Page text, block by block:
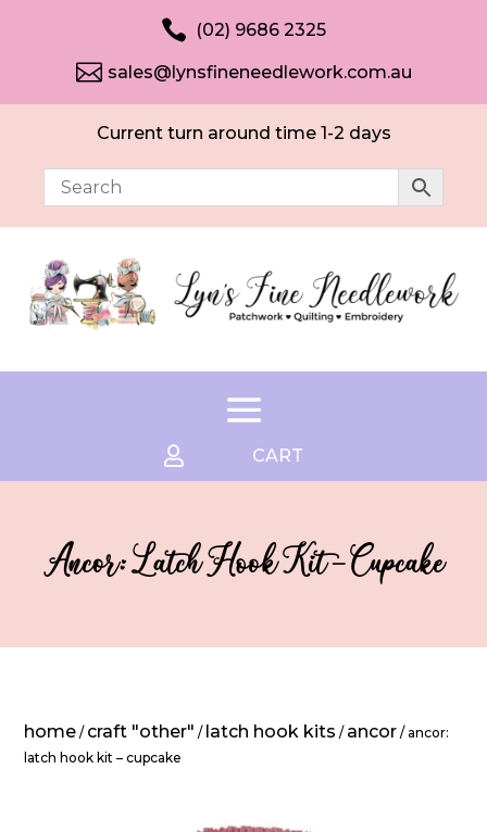
 (02) 9686 2325
 sales@lynsfineneedlework.com.au
Current turn around time 1-2 days
 CART
Ancor: Latch Hook Kit – Cupcake
home / craft "other" / latch hook kits / ancor / ancor:
latch hook kit – cupcake